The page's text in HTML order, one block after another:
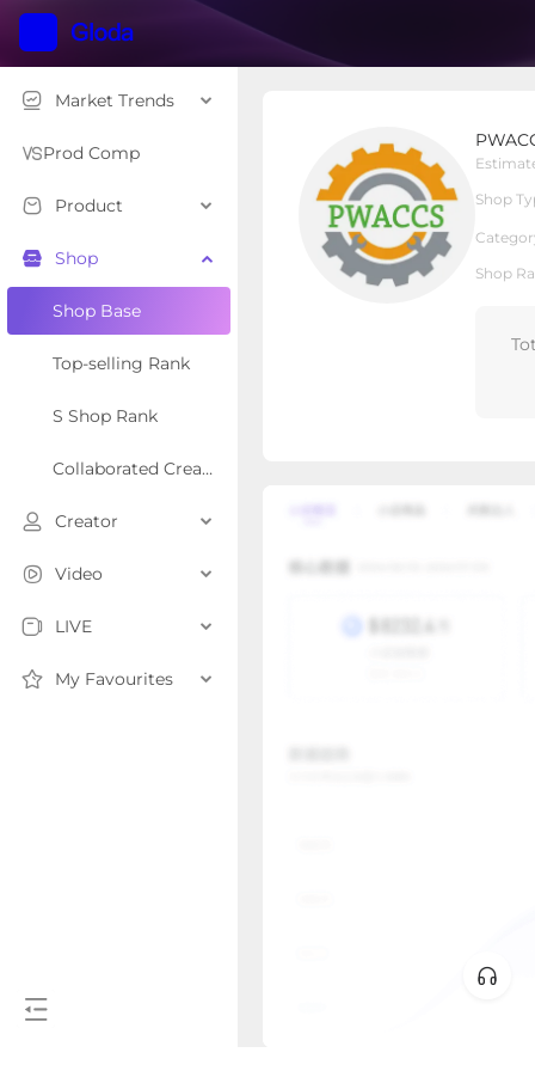
Market Trends
Prod Comp
Product
Shop
Shop Base
Top-selling Rank
S Shop Rank
Collaborated Creator Rank
Creator
Video
LIVE
My Favourites
Shop
Shop
Shop Type Local Shop
Overview Products